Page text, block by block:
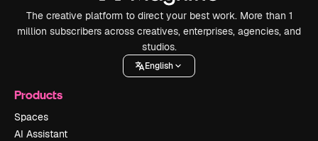
The creative platform to direct your best work. More than 1
million subscribers across creatives, enterprises, agencies, and
studios.
English
Products
Spaces
AI Assistant